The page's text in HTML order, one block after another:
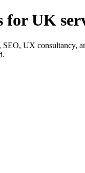
UK
UX consultancy,